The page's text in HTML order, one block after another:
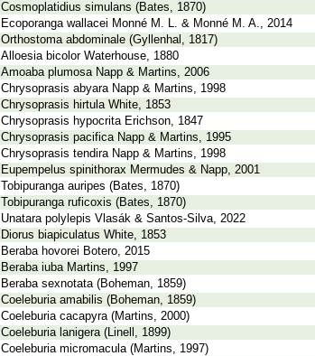
Cosmoplatidius simulans (Bates, 1870)
Ecoporanga wallacei Monné M. L. & Monné M. A., 2014
Orthostoma abdominale (Gyllenhal, 1817)
Alloesia bicolor Waterhouse, 1880
Amoaba plumosa Napp & Martins, 2006
Chrysoprasis abyara Napp & Martins, 1998
Chrysoprasis hirtula White, 1853
Chrysoprasis hypocrita Erichson, 1847
Chrysoprasis pacifica Napp & Martins, 1995
Chrysoprasis tendira Napp & Martins, 1998
Eupempelus spinithorax Mermudes & Napp, 2001
Tobipuranga auripes (Bates, 1870)
Tobipuranga ruficoxis (Bates, 1870)
Unatara polylepis Vlasák & Santos-Silva, 2022
Diorus biapiculatus White, 1853
Beraba hovorei Botero, 2015
Beraba iuba Martins, 1997
Beraba sexnotata (Boheman, 1859)
Coeleburia amabilis (Boheman, 1859)
Coeleburia cacapyra (Martins, 2000)
Coeleburia lanigera (Linell, 1899)
Coeleburia micromacula (Martins, 1997)